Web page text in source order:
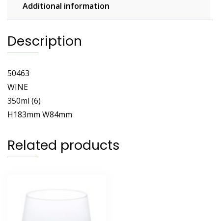
Additional information
Description
50463
WINE
350ml (6)
H183mm W84mm
Related products